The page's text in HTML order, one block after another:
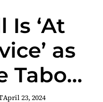
Is ‘At
as
Taboo
April 23, 2024